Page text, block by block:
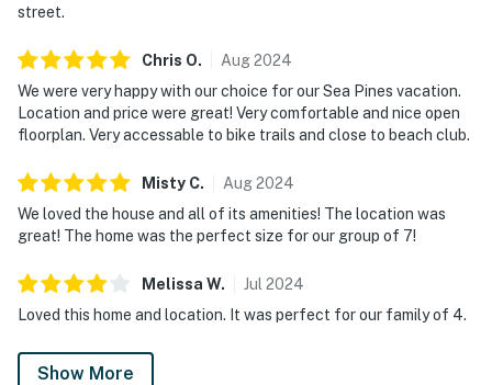
street.
Chris O. Aug2024
We were very happy with our choice for our Sea Pines vacation.
Location and price were great! Very comfortable and nice open
floorplan. Very accessable to bike trails and close to beach club.
Misty C. Aug2024
We loved the house and all of its amenities! The location was
great! The home was the perfect size for our group of 7!
Melissa W. Jul 2024
Loved this home and location. It was perfect for our family of 4.
Show More